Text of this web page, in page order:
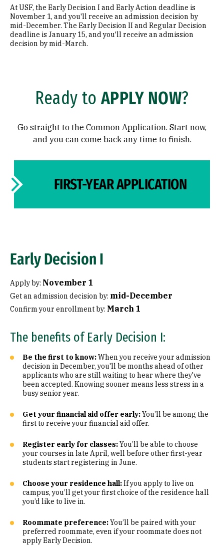
At USF, the Early Decision I and Early Action deadline is
November 1, and you'll receive an admission decision by
mid-December. The Early Decision II and Regular Decision
deadline is January 15, and you'll receive an admission
decision by mid-March.
First-Year Nursing Admission
International Students
Admitted Students
Why USF?
Dates & Deadlines
Meet Your Admission Team
Admission Events
Ready to APPLY NOW?
Go straight to the Common Application. Start now,
and you can come back any time to finish.
FIRST-YEAR APPLICATION
Early Decision I
Apply by: November 1
Get an admission decision by: mid-December
Confirm your enrollment by: March 1
The benefits of Early Decision I:
Be the first to know:When you receive your admission
decision in December, you'll be months ahead of other
applicants who are still waiting to hear where they've
been accepted. Knowing sooner means less stress in a
busy senior year.
Get your financial aid offer early:You’ll be among the
first to receive your financial aid offer.
Register early for classes:You’ll be able to choose
your courses in late April, well before other first-year
students start registering in June.
Choose your residence hall:If you apply to live on
campus, you’ll get your first choice of the residence hall
you’d like to live in.
Roommate preference:You’ll be paired with your
preferred roommate, even if your roommate does not
apply Early Decision.